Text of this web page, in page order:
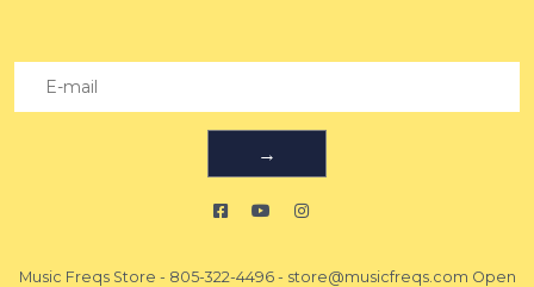
→
Music Freqs Store - 805-322-4496- store@musicfreqs.com Open